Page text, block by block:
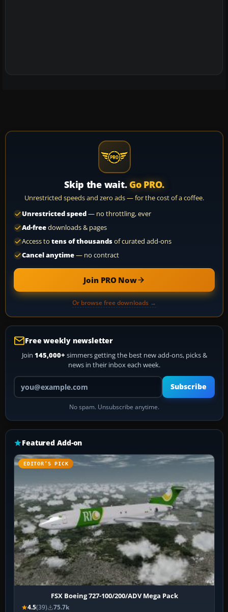
Skip the wait. Go PRO.
Unrestricted speeds and zero ads — for the cost of a coffee.
Unrestricted speed— no throttling, ever
Ad-freedownloads & pages
Access to tens of thousandsof curated add-ons
Cancel anytime— no contract
Join PRO Now
Or browse free downloads →
Free weekly newsletter
Join 145,000+ simmers getting the best new add-ons, picks &
news in their inbox each week.
Your email address
Subscribe
No spam. Unsubscribe anytime.
Featured Add-on
EDITOR’S PICK
FSX Boeing 727-100/200/ADV Mega Pack
4.5(39) 75.7k